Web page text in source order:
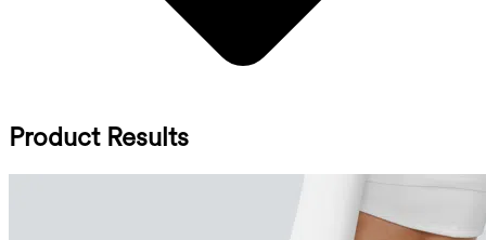
Product Results